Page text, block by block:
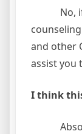
No,
and other
assist you
I think